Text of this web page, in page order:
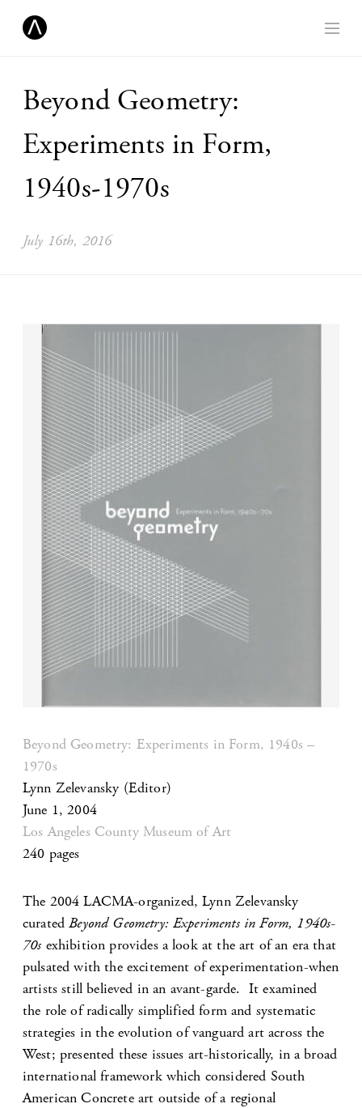
Beyond Geometry:
Experiments in Form,
1940s-1970s
July 16th, 2016
Beyond Geometry: Experiments in Form, 1940s –
1970s
Lynn Zelevansky (Editor)
June 1, 2004
Los Angeles County Museum of Art
240 pages
The 2004 LACMA-organized, Lynn Zelevansky
curatedBeyond Geometry: Experiments in Form, 1940s-
70s exhibition provides a look at the art of an era that
pulsated with the excitement of experimentation-when
artists still believed in an avant-garde. It examined
the role of radically simplified form and systematic
strategies in the evolution of vanguard art across the
West; presented these issues art-historically, in a broad
international framework which considered South
American Concrete art outside of a regional